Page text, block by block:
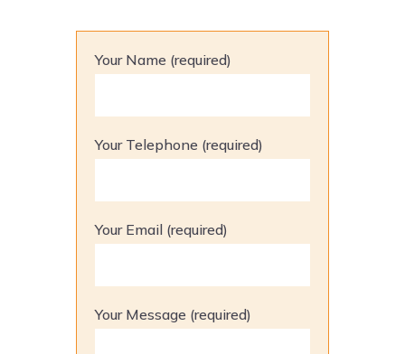
Your Name (required)
Your Telephone (required)
Your Email (required)
Your Message (required)